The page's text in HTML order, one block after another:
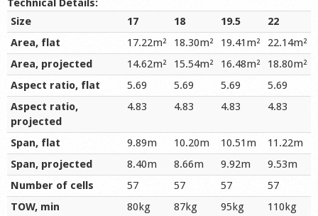
Technical Details:
Size
17 18 19.5
22
Area, flat
17.22m² 18.30m² 19.41m²
22.14m²
Area, projected
14.62m² 15.54m² 16.48m²
18.80m²
Aspect ratio, flat
5.69 5.69 5.69
5.69
Aspect ratio,
projected
4.83 4.83 4.83 4.83
Span, flat 9.89m 10.20m 10.51m
11.22m
Span, projected
8.40m 8.66m 9.92m
9.53m
Number of cells
57 57 57
57
TOW, min
80kg 87kg 95kg
110kg